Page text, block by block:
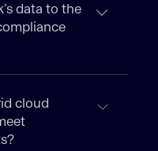
data to the
cloud